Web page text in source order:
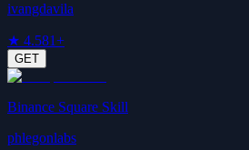
ivangdavila
★ 4.581+
GET
Binance Square Skill
phlegonlabs